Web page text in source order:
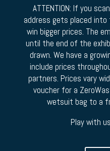
ATTENTION: If you
address gets placed
win bigger prices. The
until the end of the
drawn. We have a
include prices
partners. Prices vary
voucher for a
wetsuit bag to a
Play with